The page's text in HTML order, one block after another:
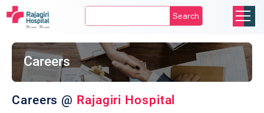
Search
Careers
Careers @ Rajagiri Hospital